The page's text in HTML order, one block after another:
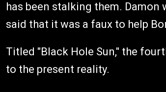
has been stalking them. Damon
said that it was a faux to help
Titled "Black Hole Sun," the
to the present reality.